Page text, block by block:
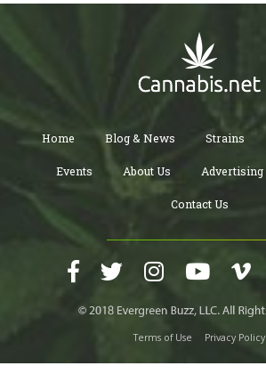
Home Blog & News Strains
Events About Us Advertising
Contact Us
Terms of Use Privacy Policy